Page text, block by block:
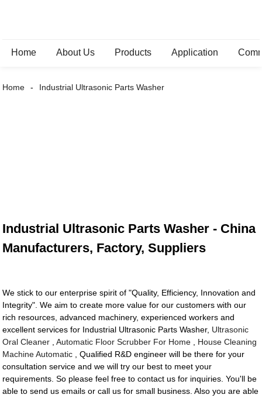
Home About Us Products Application
Home Industrial Ultrasonic Parts Washer
Industrial Ultrasonic Parts Washer - China
Manufacturers, Factory, Suppliers
We stick to our enterprise spirit of "Quality, Efficiency, Innovation and
Integrity". We aim to create more value for our customers with our
rich resources, advanced machinery, experienced workers and
excellent services for Industrial Ultrasonic Parts Washer, Ultrasonic
Oral Cleaner ,Automatic Floor Scrubber For Home
House Cleaning
Machine Automatic , Qualified R&D engineer will be there for your
consultation service and we will try our best to meet your
requirements. So please feel free to contact us for inquiries. You'll be
able to send us emails or call us for small business. Also you are able